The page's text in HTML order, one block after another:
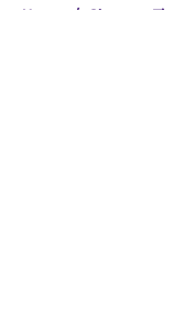
Home / Clemson